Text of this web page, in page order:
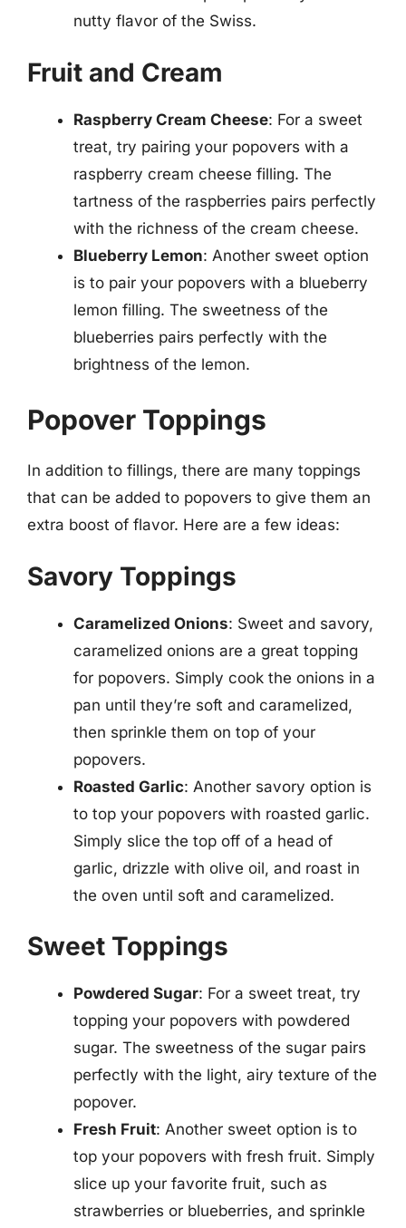
nutty flavor of the Swiss.
Fruit and Cream
Raspberry Cream Cheese: For a sweet
treat, try pairing your popovers with a
raspberry cream cheese filling. The
tartness of the raspberries pairs perfectly
with the richness of the cream cheese.
Blueberry Lemon: Another sweet option
is to pair your popovers with a blueberry
lemon filling. The sweetness of the
blueberries pairs perfectly with the
brightness of the lemon.
Popover Toppings
In addition to fillings, there are many toppings
that can be added to popovers to give them an
extra boost of flavor. Here are a few ideas:
Savory Toppings
Caramelized Onions: Sweet and savory,
caramelized onions are a great topping
for popovers. Simply cook the onions in a
pan until they’re soft and caramelized,
then sprinkle them on top of your
popovers.
Roasted Garlic: Another savory option is
to top your popovers with roasted garlic.
Simply slice the top off of a head of
garlic, drizzle with olive oil, and roast in
the oven until soft and caramelized.
Sweet Toppings
Powdered Sugar: For a sweet treat, try
topping your popovers with powdered
sugar. The sweetness of the sugar pairs
perfectly with the light, airy texture of the
popover.
Fresh Fruit: Another sweet option is to
top your popovers with fresh fruit. Simply
slice up your favorite fruit, such as
strawberries or blueberries, and sprinkle